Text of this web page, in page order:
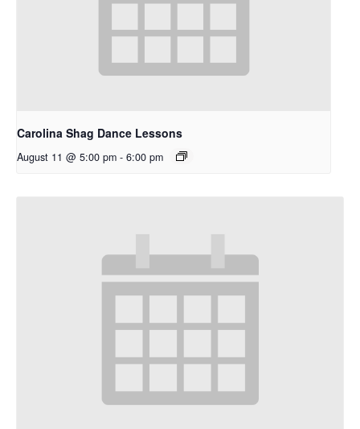
Carolina Shag Dance Lessons
August 11 @ 5:00 pm - 6:00 pm